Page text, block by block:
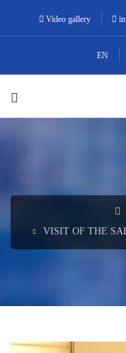
Video gallery
EN
VISIT OF THE